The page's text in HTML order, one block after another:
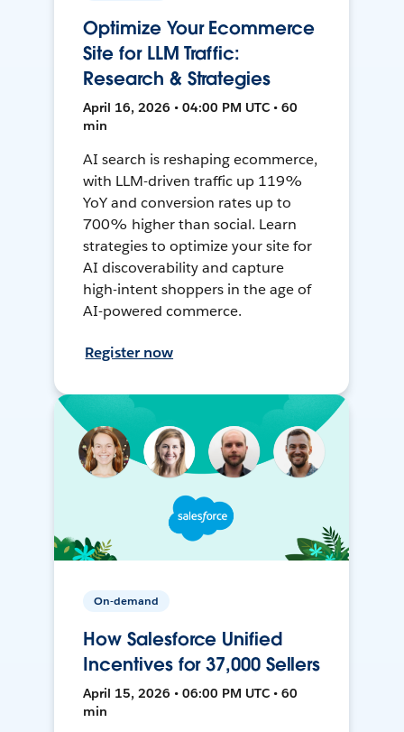
Optimize Your Ecommerce
Site for LLM Traffic:
Research & Strategies
April 16, 2026 • 04:00 PM UTC • 60
min
AI search is reshaping ecommerce,
with LLM-driven traffic up 119%
YoY and conversion rates up to
700% higher than social. Learn
strategies to optimize your site for
AI discoverability and capture
high-intent shoppers in the age of
AI-powered commerce.
Register now
On-demand
How Salesforce Unified
Incentives for 37,000 Sellers
April 15, 2026 • 06:00 PM UTC • 60
min